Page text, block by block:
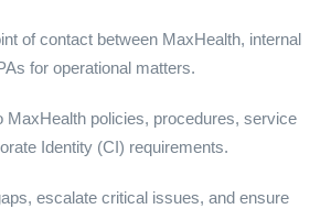
of contact between MaxHealth, internal
for operational matters.
MaxHealth policies, procedures, service
Identity (CI) requirements.
escalate critical issues, and ensure